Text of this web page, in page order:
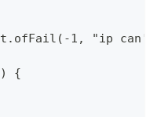
1, "ip
{